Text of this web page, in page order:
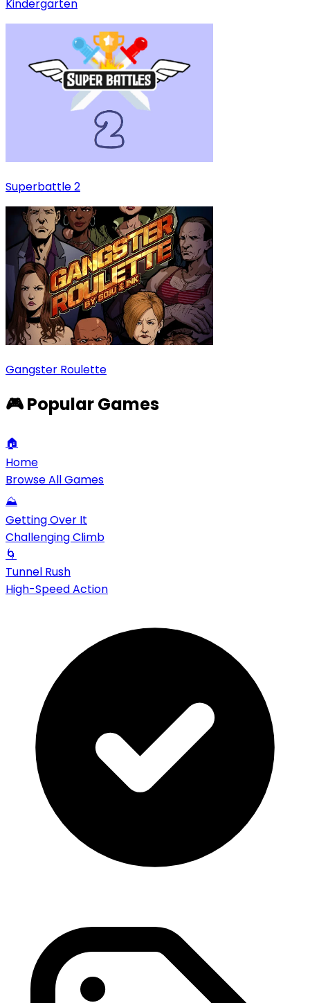
Kindergarten
Superbattle 2
Gangster Roulette
🎮 Popular Games
🏠
Home
Browse All Games
⛰️
Getting Over It
Challenging Climb
🌀
Tunnel Rush
High-Speed Action